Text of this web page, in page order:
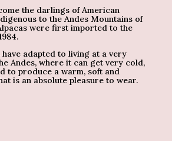
the darlings of American
to the Andes Mountains of
were first imported to the
have adapted to living at a very
Andes, where it can get very cold,
to produce a warm, soft and
is an absolute pleasure to wear.